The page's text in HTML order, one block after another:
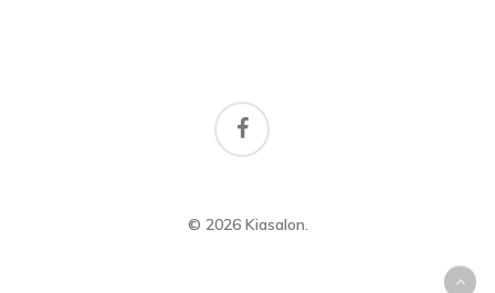
facebook
© 2026 Kiasalon.